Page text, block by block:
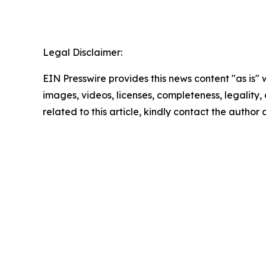
Legal Disclaimer:
EIN Presswire provides this news content "as
images, videos, licenses, completeness,
related to this article, kindly contact the author